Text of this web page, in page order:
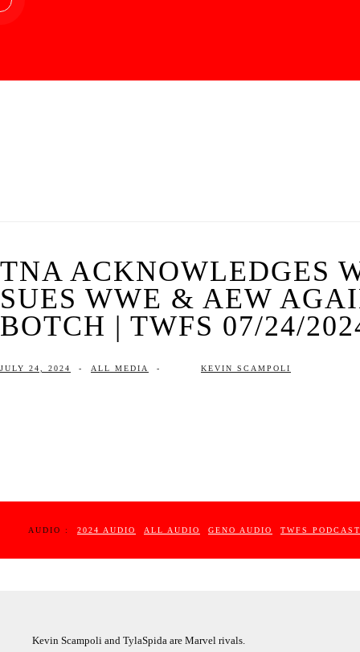
TNA ACKNOWLEDGES
SUES WWE & AEW
BOTCH | TWFS 07/24/
JULY 24, 2024 - ALL MEDIA - KEVIN SCAMPOLI
AUDIO : 2024 AUDIO ALL AUDIO GENO AUDIO TWFS PODCAST
Kevin Scampoli and TylaSpida are Marvel rivals.